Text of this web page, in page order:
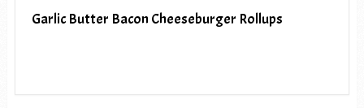
Garlic Butter Bacon Cheeseburger Rollups